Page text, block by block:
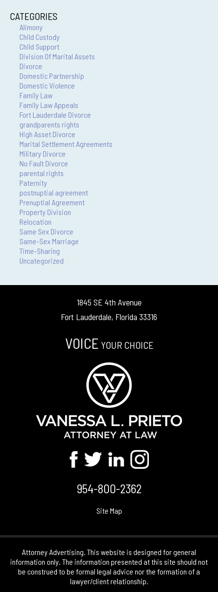
CATEGORIES
Alimony
Child Custody
Child Support
Division Of Marital Assets
Divorce
Domestic Partnership
Domestic Violence
Family Law
Family Law Appeals
Fort Lauderdale Divorce
grandparents rights
High Asset Divorce
Marital Settlement Agreements
Military Divorce
No Fault Divorce
parental rights
Paternity
postnuptial agreement
Prenuptial Agreement
Property Division
Relocation
Same Sex Divorce
Same-Sex Marriage
Time-Sharing
Uncategorized
1845 SE 4th Avenue
Fort Lauderdale, Florida 33316
VOICE YOUR CHOICE
954-800-2362
Site Map
Attorney Advertising. This website is designed for general
information only. The information presented at this site should not
be construed to be formal legal advice nor the formation of a
lawyer/client relationship.